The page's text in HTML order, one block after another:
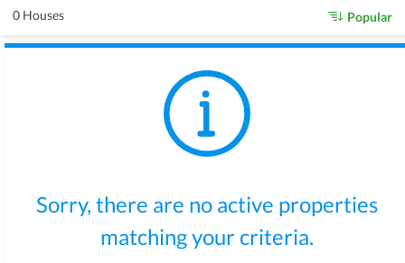
0 Houses Popular
Sorry, there are no active properties
matching your criteria.